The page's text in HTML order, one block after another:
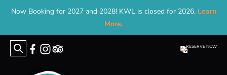
Now Booking for 2027 and 2028! KWL is closed for 2026. Learn
More.
RESERVE NOW